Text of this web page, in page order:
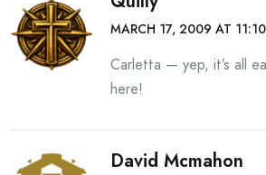
MARCH 17, 2009 AT
Carletta — yep, it’s all
here!
David Mcmahon